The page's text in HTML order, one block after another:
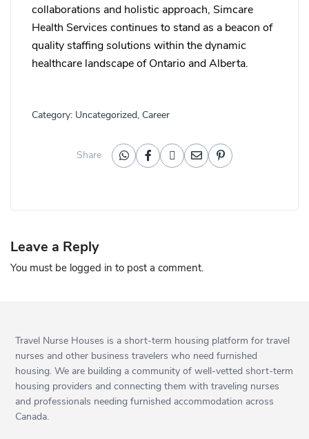
collaborations and holistic approach, Simcare
Health Services continues to stand as a beacon of
quality staffing solutions within the dynamic
healthcare landscape of Ontario and Alberta.
Category: Uncategorized, Career
Share
Leave a Reply
You must be logged in to post a comment.
Travel Nurse Houses is a short-term housing platform for travel
nurses and other business travelers who need furnished
housing. We are building a community of well-vetted short-term
housing providers and connecting them with traveling nurses
and professionals needing furnished accommodation across
Canada.